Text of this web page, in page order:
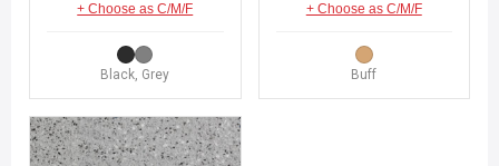
+ Choose as C/M/F
Black, Grey
+ Choose as C/M/F
Buff